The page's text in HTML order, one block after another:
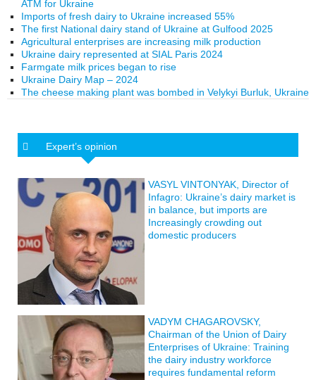
ATM for Ukraine
Imports of fresh dairy to Ukraine increased 55%
The first National dairy stand of Ukraine at Gulfood 2025
Agricultural enterprises are increasing milk production
Ukraine dairy represented at SIAL Paris 2024
Farmgate milk prices began to rise
Ukraine Dairy Map – 2024
The cheese making plant was bombed in Velykyi Burluk, Ukraine
Expert’s opinion
VASYL VINTONYAK, Director of
Infagro: Ukraine’s dairy market is
in balance, but imports are
Increasingly crowding out
domestic producers
VADYM CHAGAROVSKY,
Chairman of the Union of Dairy
Enterprises of Ukraine: Training
the dairy industry workforce
requires fundamental reform